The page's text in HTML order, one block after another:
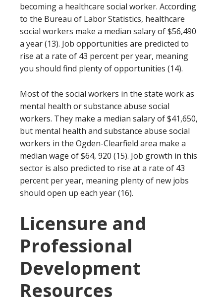
becoming a healthcare social worker. According
to the Bureau of Labor Statistics, healthcare
social workers make a median salary of $56,490
a year (13). Job opportunities are predicted to
rise at a rate of 43 percent per year, meaning
you should find plenty of opportunities (14).
Most of the social workers in the state work as
mental health or substance abuse social
workers. They make a median salary of $41,650,
but mental health and substance abuse social
workers in the Ogden-Clearfield area make a
median wage of $64, 920 (15). Job growth in this
sector is also predicted to rise at a rate of 43
percent per year, meaning plenty of new jobs
should open up each year (16).
Licensure and
Professional
Development
Resources